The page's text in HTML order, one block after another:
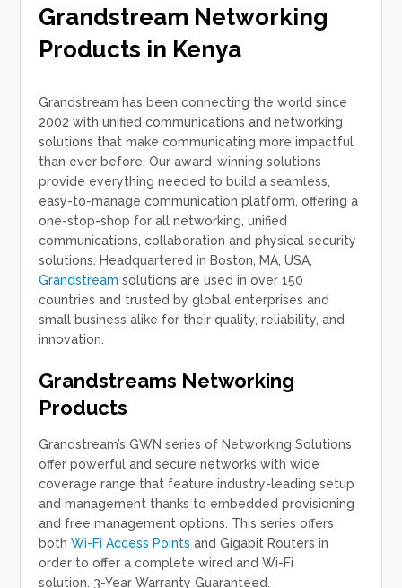
Grandstream Networking
Products in Kenya
Grandstream has been connecting the world since
2002 with unified communications and networking
solutions that make communicating more impactful
than ever before. Our award-winning solutions
provide everything needed to build a seamless,
easy-to-manage communication platform, offering a
one-stop-shop for all networking, unified
communications, collaboration and physical security
solutions. Headquartered in Boston, MA, USA,
Grandstream solutions are used in over 150
countries and trusted by global enterprises and
small business alike for their quality, reliability, and
innovation.
Grandstreams Networking
Products
Grandstream’s GWN series of Networking Solutions
offer powerful and secure networks with wide
coverage range that feature industry-leading setup
and management thanks to embedded provisioning
and free management options. This series offers
bothWi-Fi Access Points and Gigabit Routers in
order to offer a complete wired and Wi-Fi
solution. 3-Year Warranty Guaranteed.